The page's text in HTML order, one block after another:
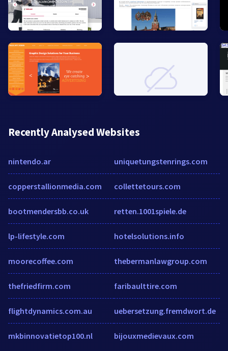
Recently Analysed Websites
nintendo.ar
copperstallionmedia.com
bootmendersbb.co.uk
lp-lifestyle.com
moorecoffee.com
thefriedfirm.com
flightdynamics.com.au
mkbinnovatietop100.nl
uniquetungstenrings.com
collettetours.com
retten.1001spiele.de
hotelsolutions.info
thebermanlawgroup.com
faribaulttire.com
uebersetzung.fremdwort.de
bijouxmedievaux.com